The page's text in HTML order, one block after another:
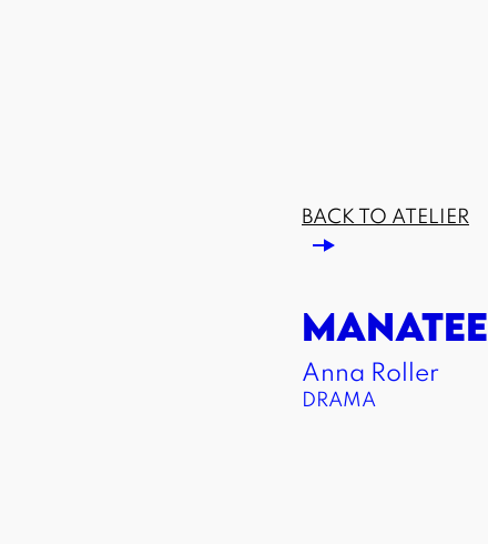
BACK TO ATELIER
MANATEE
Anna Roller
DRAMA